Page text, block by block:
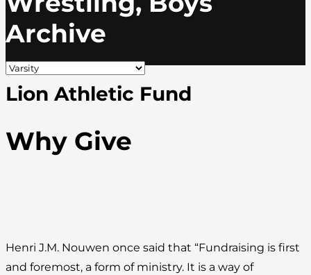
Archive
Lion Athletic Fund
Why Give
Henri J.M. Nouwen once said that “Fundraising is first
and foremost, a form of ministry. It is a way of